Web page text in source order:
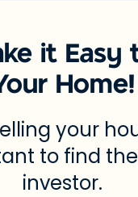
it Easy
Home!
your
to find
investor.